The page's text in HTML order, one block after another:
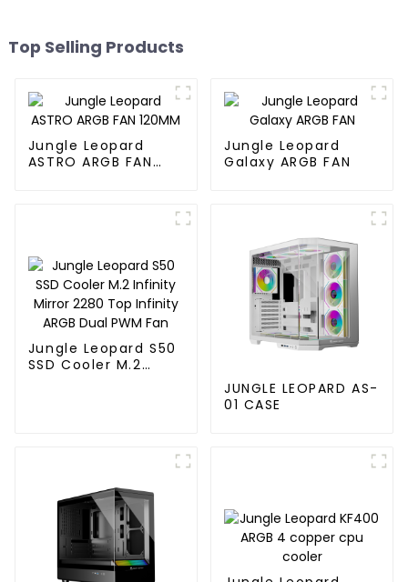
Top Selling Products
Jungle Leopard
ASTRO ARGB FAN
Jungle Leopard
Galaxy ARGB FAN
Jungle Leopard S50
SSD Cooler M.2
JUNGLE LEOPARD AS-
01 CASE